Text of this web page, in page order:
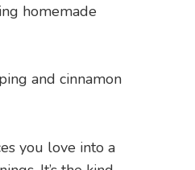
homemade
you love into a